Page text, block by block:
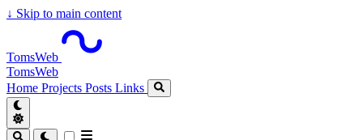
↓ Skip to main content
TomsWeb
TomsWeb
Home Projects Posts Links